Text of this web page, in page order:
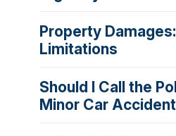
Property
Limitations
Should I Call the
Minor Car